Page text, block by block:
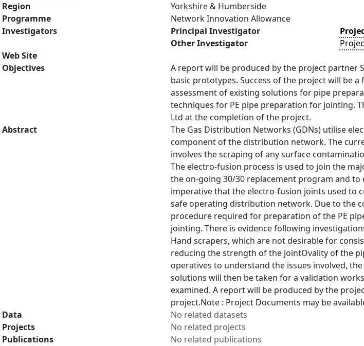
Region
Yorkshire & Humberside
Programme
Network Innovation Allowance
Investigators
Principal Investigator
Other Investigator
Web Site
Objectives
A report will be produced by the project partner
basic prototypes. Success of the project will be
assessment of existing solutions for pipe
techniques for PE pipe preparation for jointing.
Ltd at the completion of the project.
Abstract
The Gas Distribution Networks (GDNs) utilise
component of the distribution network. The
involves the scraping of any surface
The electro-fusion process is used to join the
the on-going 30/30 replacement program and
imperative that the electro-fusion joints used to
safe operating distribution network. Due to the
procedure required for preparation of the PE
jointing. There is evidence following
Hand scrapers, which are not desirable for
reducing the strength of the jointOvality of the
operatives to understand the issues involved,
solutions will then be taken for a validation
examined. A report will be produced by the
project.Note : Project Documents may be
Data
No related datasets
Projects
No related projects
Publications
No related publications